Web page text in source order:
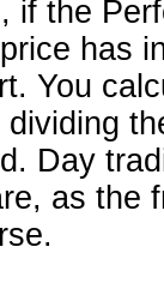
if the
has
You
Day
as the